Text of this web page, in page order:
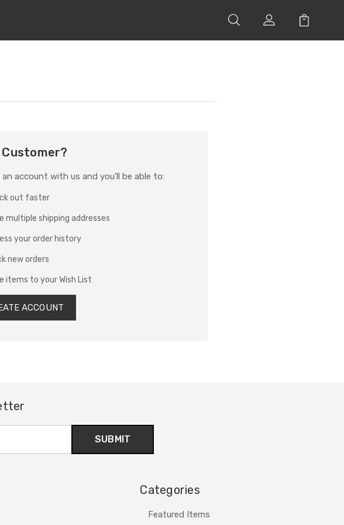
Customer?
an account with us and you'll be able to:
out faster
multiple shipping addresses
your order history
new orders
items to your Wish List
ACCOUNT
Categories
Featured Items